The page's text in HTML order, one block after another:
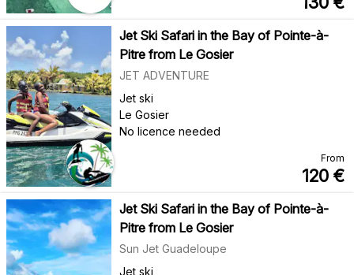
Jet Ski Safari in the Bay of Pointe-à-
Pitre from Le Gosier
JET ADVENTURE
Jet ski
Le Gosier
No licence needed
From
120 €
Jet Ski Safari in the Bay of Pointe-à-
Pitre from Le Gosier
Sun Jet Guadeloupe
Jet ski